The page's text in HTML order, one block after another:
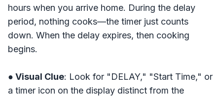
hours when you arrive home. During the delay
period, nothing cooks—the timer just counts
down. When the delay expires, then cooking
begins.
● Visual Clue: Look for "DELAY," "Start Time," or
a timer icon on the display distinct from the